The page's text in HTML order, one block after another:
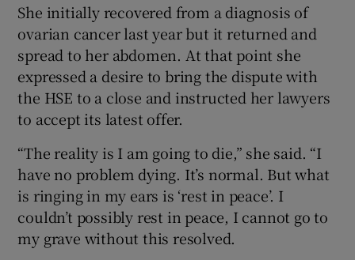
She initially recovered from a diagnosis of
ovarian cancer last year but it returned and
spread to her abdomen. At that point she
expressed a desire to bring the dispute with
the HSE to a close and instructed her lawyers
to accept its latest offer.
“The reality is I am going to die,” she said. “I
have no problem dying. It’s normal. But what
is ringing in my ears is ‘rest in peace’. I
couldn’t possibly rest in peace, I cannot go to
my grave without this resolved.